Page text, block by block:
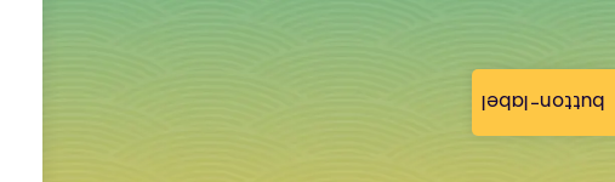
button-label